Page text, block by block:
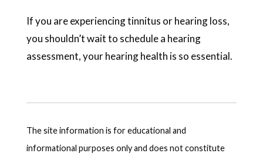
If you are experiencing tinnitus or hearing loss,
you shouldn’t wait to schedule a hearing
assessment, your hearing health is so essential.
The site information is for educational and
informational purposes only and does not constitute